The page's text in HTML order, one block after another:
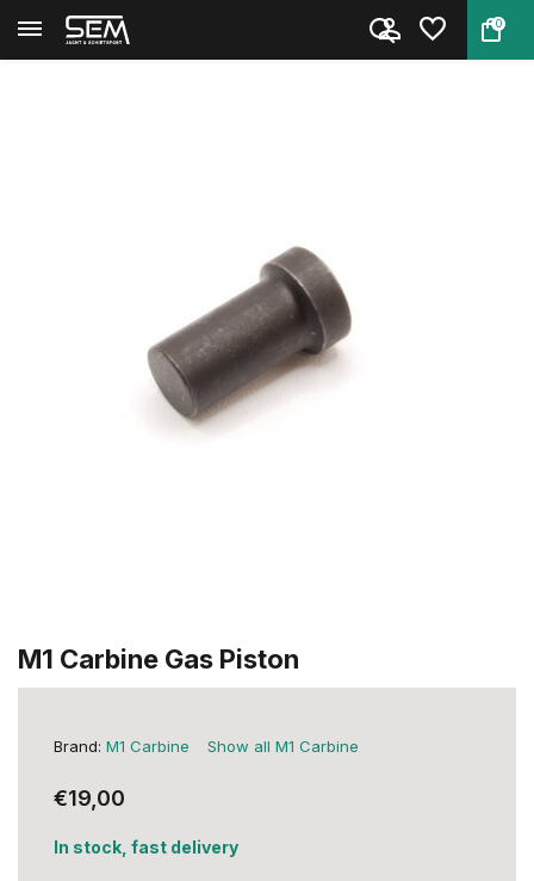
0
Back Home
M1 Carbine Gas Piston
Brand: M1 Carbine Show all M1 Carbine
€19,00
In stock, fast delivery